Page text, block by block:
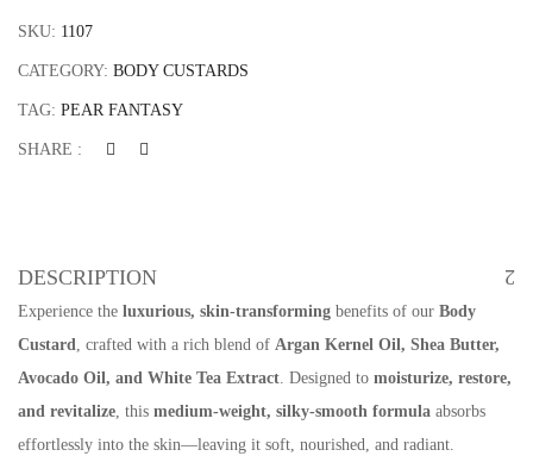
SKU: 1107
CATEGORY: BODY CUSTARDS
TAG: PEAR FANTASY
SHARE :
DESCRIPTION
Experience the luxurious, skin-transforming benefits of our Body
Custard, crafted with a rich blend of Argan Kernel Oil, Shea Butter,
Avocado Oil, and White Tea Extract. Designed to moisturize, restore,
and revitalize, this medium-weight, silky-smooth formula absorbs
effortlessly into the skin—leaving it soft, nourished, and radiant.
Save my name, email, and website in this browser